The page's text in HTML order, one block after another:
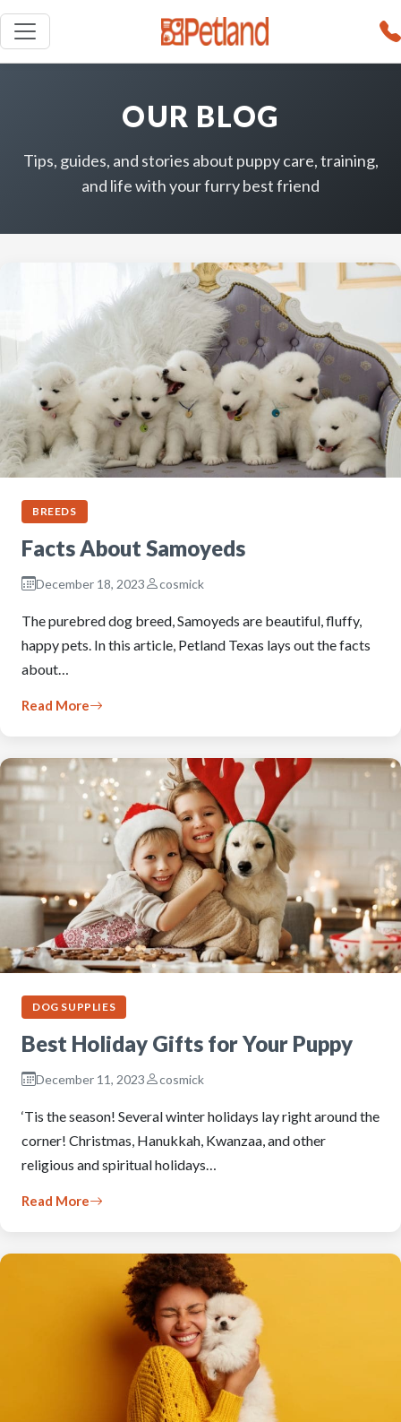
OUR BLOG
Tips, guides, and stories about puppy care, training,
and life with your furry best friend
BREEDS
Facts About Samoyeds
December 18, 2023 cosmick
The purebred dog breed, Samoyeds are beautiful, fluffy,
happy pets. In this article, Petland Texas lays out the facts
about…
Read More
DOG SUPPLIES
Best Holiday Gifts for Your Puppy
December 11, 2023 cosmick
‘Tis the season! Several winter holidays lay right around the
corner! Christmas, Hanukkah, Kwanzaa, and other
religious and spiritual holidays…
Read More